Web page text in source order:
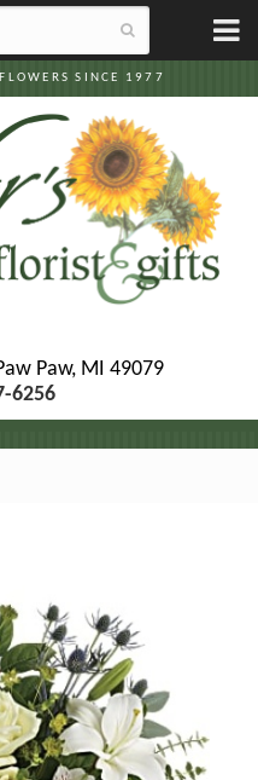
SINCE 1977
Paw, MI 49079
6256